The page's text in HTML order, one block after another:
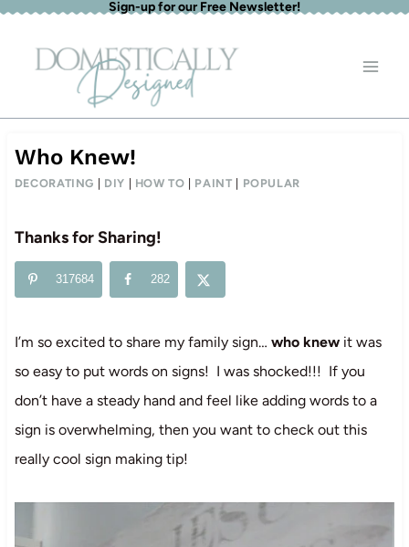
Skip
content
Sign-up for our Free Newsletter!
Who Knew!
DECORATING DIY HOW TO PAINT POPULAR
Thanks for Sharing!
317684 282
I’m so excited to share my family sign… who knewit was
so easy to put words on signs! I was shocked!!! If you
don’t have a steady hand and feel like adding words to a
sign is overwhelming, then you want to check out this
really cool sign making tip!